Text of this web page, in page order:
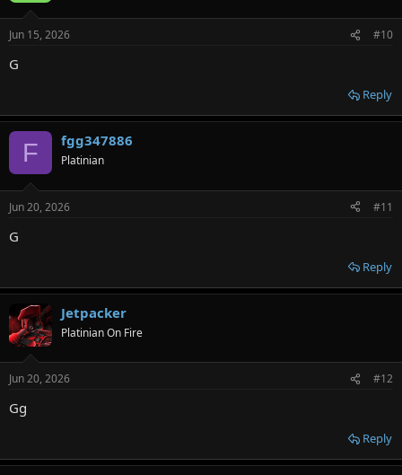
Jun 15, 2026 #10
G
Reply
F fgg347886
Platinian
Jun 20, 2026 #11
G
Reply
Jetpacker
Platinian On Fire
Jun 20, 2026 #12
Gg
Reply